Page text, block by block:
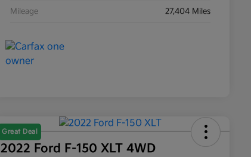
Mileage 27,404 Miles
Great Deal
2022 Ford F-150 XLT 4WD